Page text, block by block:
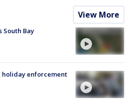
View More
South Bay
holiday enforcement